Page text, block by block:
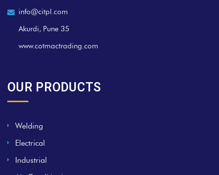
info@citpl.com
Akurdi, Pune 35
www.cotmactrading.com
OUR PRODUCTS
Welding
Electrical
Industrial